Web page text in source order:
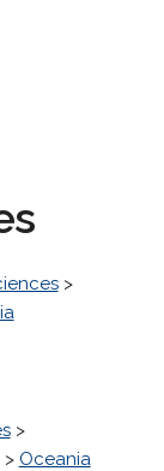
>
>
> Oceania